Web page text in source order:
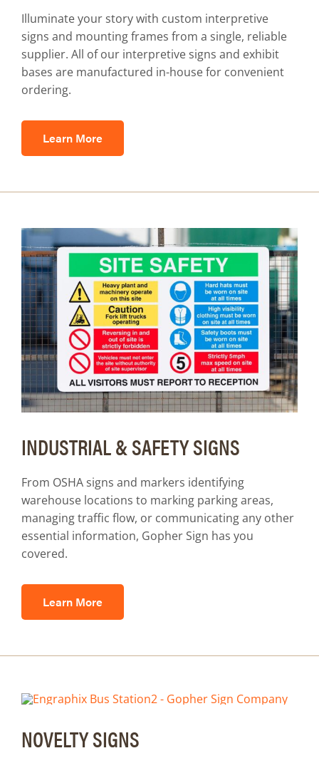
Illuminate your story with custom interpretive
signs and mounting frames from a single, reliable
supplier. All of our interpretive signs and exhibit
bases are manufactured in-house for convenient
ordering.
Learn More
INDUSTRIAL & SAFETY SIGNS
From OSHA signs and markers identifying
warehouse locations to marking parking areas,
managing traffic flow, or communicating any other
essential information, Gopher Sign has you
covered.
Learn More
NOVELTY SIGNS